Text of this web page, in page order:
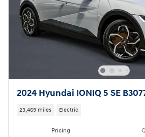
2024 Hyundai IONIQ 5 SE
23,469 miles Electric
Pricing